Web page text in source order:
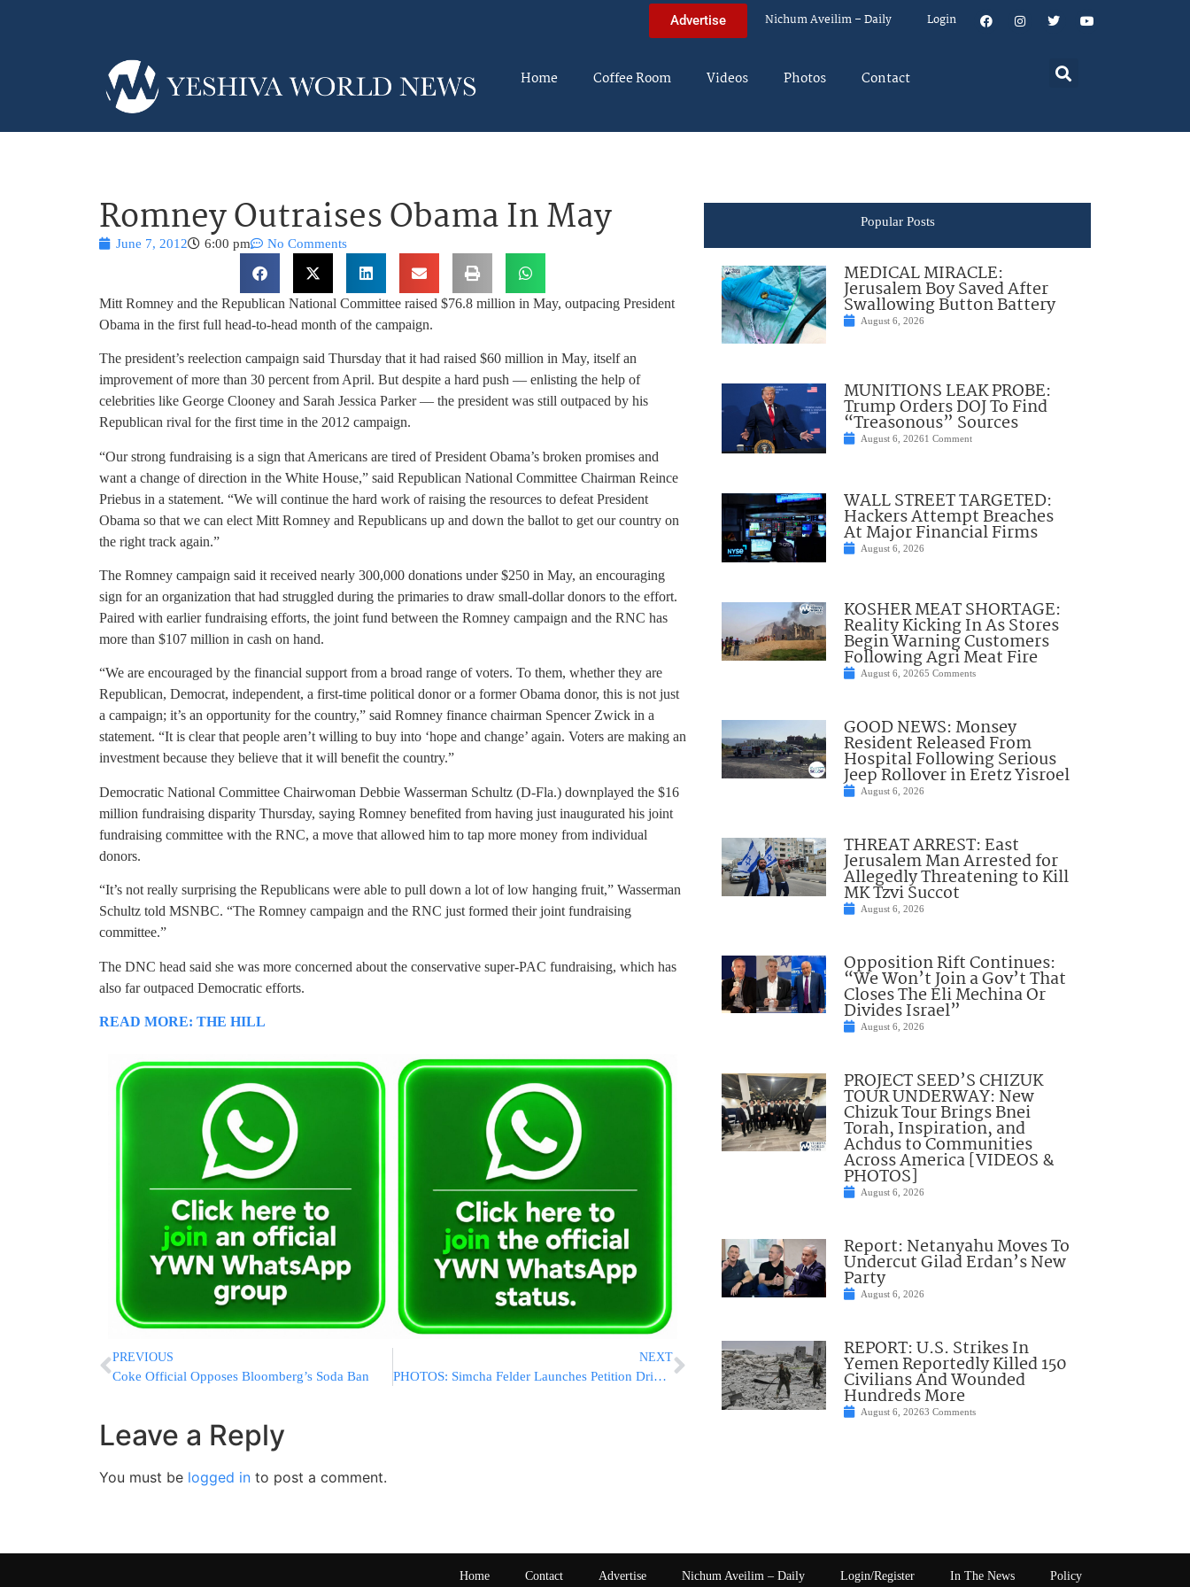
Advertise Nichum Aveilim – Daily Login
Home Coffee Room Videos Photos Contact
Romney Outraises Obama In May
June 7, 2012 6:00 pm No Comments
Mitt Romney and the Republican National Committee raised $76.8 million in May, outpacing President
Obama in the first full head-to-head month of the campaign.
The president’s reelection campaign said Thursday that it had raised $60 million in May, itself an
improvement of more than 30 percent from April. But despite a hard push — enlisting the help of
celebrities like George Clooney and Sarah Jessica Parker — the president was still outpaced by his
Republican rival for the first time in the 2012 campaign.
“Our strong fundraising is a sign that Americans are tired of President Obama’s broken promises and
want a change of direction in the White House,” said Republican National Committee Chairman Reince
Priebus in a statement. “We will continue the hard work of raising the resources to defeat President
Obama so that we can elect Mitt Romney and Republicans up and down the ballot to get our country on
the right track again.”
The Romney campaign said it received nearly 300,000 donations under $250 in May, an encouraging
sign for an organization that had struggled during the primaries to draw small-dollar donors to the effort.
Paired with earlier fundraising efforts, the joint fund between the Romney campaign and the RNC has
more than $107 million in cash on hand.
“We are encouraged by the financial support from a broad range of voters. To them, whether they are
Republican, Democrat, independent, a first-time political donor or a former Obama donor, this is not just
a campaign; it’s an opportunity for the country,” said Romney finance chairman Spencer Zwick in a
statement. “It is clear that people aren’t willing to buy into ‘hope and change’ again. Voters are making an
investment because they believe that it will benefit the country.”
Democratic National Committee Chairwoman Debbie Wasserman Schultz (D-Fla.) downplayed the $16
million fundraising disparity Thursday, saying Romney benefited from having just inaugurated his joint
fundraising committee with the RNC, a move that allowed him to tap more money from individual
donors.
“It’s not really surprising the Republicans were able to pull down a lot of low hanging fruit,” Wasserman
Schultz told MSNBC. “The Romney campaign and the RNC just formed their joint fundraising
committee.”
The DNC head said she was more concerned about the conservative super-PAC fundraising, which has
also far outpaced Democratic efforts.
READ MORE: THE HILL
PREVIOUS
Coke Official Opposes Bloomberg’s Soda Ban
NEXT
PHOTOS: Simcha Felder Launches Petition Drive For Senate Candidacy
Leave a Reply
You must be logged in to post a comment.
Popular Posts
MEDICAL MIRACLE:
Jerusalem Boy Saved After
Swallowing Button Battery
August 6, 2026
MUNITIONS LEAK PROBE:
Trump Orders DOJ To Find
“Treasonous” Sources
August 6, 20261 Comment
WALL STREET TARGETED:
Hackers Attempt Breaches
At Major Financial Firms
August 6, 2026
KOSHER MEAT SHORTAGE:
Reality Kicking In As Stores
Begin Warning Customers
Following Agri Meat Fire
August 6, 20265 Comments
GOOD NEWS: Monsey
Resident Released From
Hospital Following Serious
Jeep Rollover in Eretz Yisroel
August 6, 2026
THREAT ARREST: East
Jerusalem Man Arrested for
Allegedly Threatening to Kill
MK Tzvi Succot
August 6, 2026
Opposition Rift Continues:
“We Won’t Join a Gov’t That
Closes The Eli Mechina Or
Divides Israel”
August 6, 2026
PROJECT SEED’S CHIZUK
TOUR UNDERWAY: New
Chizuk Tour Brings Bnei
Torah, Inspiration, and
Achdus to Communities
Across America [VIDEOS &
PHOTOS]
August 6, 2026
Report: Netanyahu Moves To
Undercut Gilad Erdan’s New
Party
August 6, 2026
REPORT: U.S. Strikes In
Yemen Reportedly Killed 150
Civilians And Wounded
Hundreds More
August 6, 20263 Comments
Home Contact Advertise Nichum Aveilim – Daily Login/Register In The News Policy